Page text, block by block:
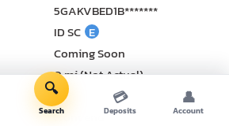
5GAKVBED1B*******
ID SC E
Coming Soon
0 mi (Not Actual)
$3,616 USD
Front end
🔍
Search
💳
Deposits
👤
Account